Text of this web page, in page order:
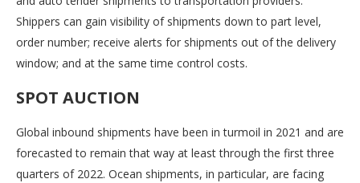
Shippers can gain visibility of shipments down to part level,
order number; receive alerts for shipments out of the delivery
window; and at the same time control costs.
SPOT AUCTION
Global inbound shipments have been in turmoil in 2021 and are
forecasted to remain that way at least through the first three
quarters of 2022. Ocean shipments, in particular, are facing